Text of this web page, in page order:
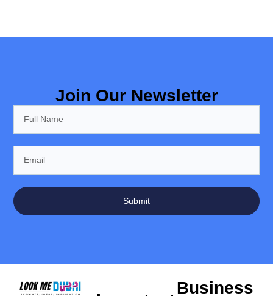
Join Our Newsletter
Submit
Business